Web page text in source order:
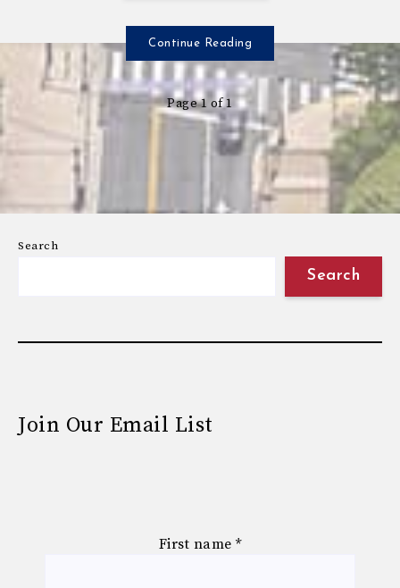
Continue Reading
Page 1 of 1
Search
Search
Join Our Email List
First name *